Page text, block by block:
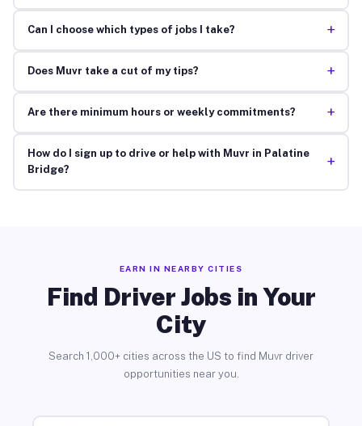
Can I choose which types of jobs I take? +
Does Muvr take a cut of my tips? +
Are there minimum hours or weekly commitments? +
How do I sign up to drive or help with Muvr in Palatine
Bridge?
+
EARN IN NEARBY CITIES
Find Driver Jobs in Your
City
Search 1,000+ cities across the US to find Muvr driver
opportunities near you.